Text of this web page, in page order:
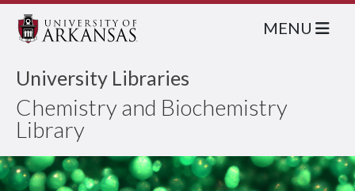
University Libraries
Chemistry and Biochemistry
Library
MENU